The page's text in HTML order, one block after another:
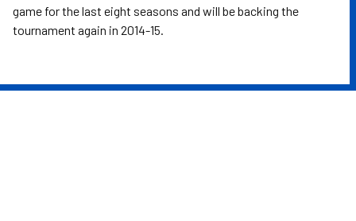
game for the last eight seasons and will be backing the
tournament again in 2014-15.